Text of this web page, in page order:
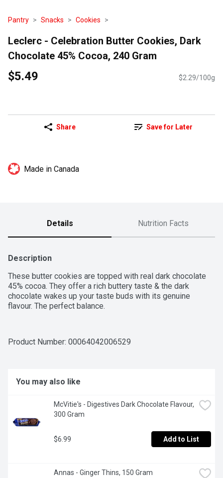
Pantry Snacks Cookies
Leclerc - Celebration Butter Cookies, Dark
Chocolate 45% Cocoa, 240 Gram
$5.49 $2.29/100g
Share Save for Later
Made in Canada
Details Nutrition Facts
Description
These butter cookies are topped with real dark chocolate
45% cocoa. They offer a rich buttery taste & the dark
chocolate wakes up your taste buds with its genuine
flavour. The perfect balance.
Product Number: 00064042006529
You may also like
McVitie's - Digestives Dark Chocolate Flavour,
300 Gram
$6.99 Add to List
Annas - Ginger Thins, 150 Gram